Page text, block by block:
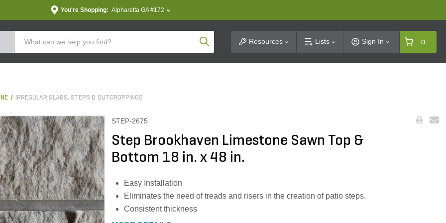
You're Shopping: Alpharetta GA #172
Product SearchResources Lists Sign In 0
IRREGULAR SLABS, STEPS & OUTCROPPINGS
STEP-2675
Step Brookhaven Limestone Sawn Top &
Bottom 18 in. x 48 in.
Easy Installation
Eliminates the need of treads and risers in the creation of patio steps.
Consistent thickness